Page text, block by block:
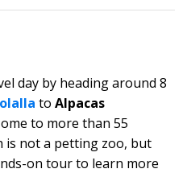
day by heading around 8
to Alpacas
to more than 55
is not a petting zoo, but
on tour to learn more